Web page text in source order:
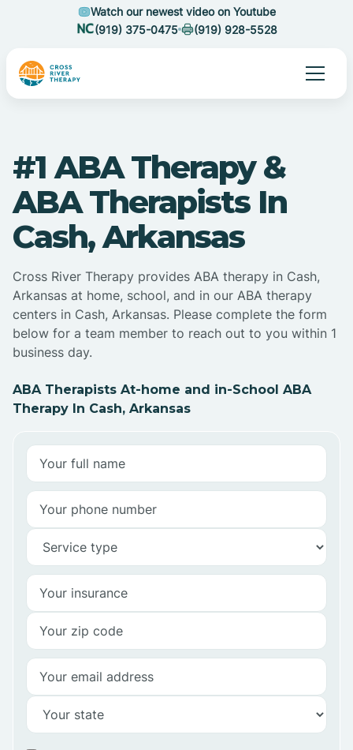
Watch our newest video on Youtube
(919) 375-0475
(919) 928-5528
#1 ABA Therapy &
ABA Therapists In
Cash, Arkansas
Cross River Therapy provides ABA therapy in Cash,
Arkansas at home, school, and in our ABA therapy
centers in Cash, Arkansas. Please complete the form
below for a team member to reach out to you within 1
business day.
ABA Therapists At-home and in-School ABA
Therapy In Cash, Arkansas